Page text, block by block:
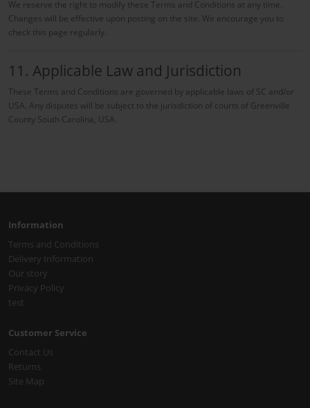
We reserve the right to modify these Terms and Conditions at any time.
Changes will be effective upon posting on the site. We encourage you to
check this page regularly.
11. Applicable Law and Jurisdiction
These Terms and Conditions are governed by applicable laws of SC and/or
USA. Any disputes will be subject to the jurisdiction of courts of Greenville
County South Carolina, USA.
Information
Terms and Conditions
Delivery Information
Our story
Privacy Policy
test
Customer Service
Contact Us
Returns
Site Map